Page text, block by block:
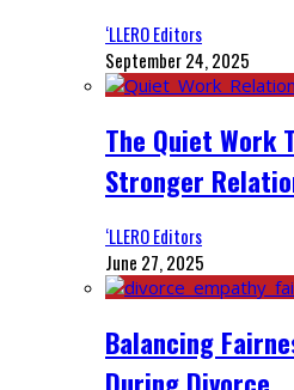
‘LLERO Editors
September 24, 2025
The Quiet Work
Stronger
‘LLERO Editors
June 27, 2025
Balancing